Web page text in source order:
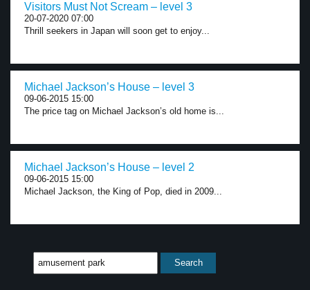
Visitors Must Not Scream – level 3
20-07-2020 07:00
Thrill seekers in Japan will soon get to enjoy...
Michael Jackson’s House – level 3
09-06-2015 15:00
The price tag on Michael Jackson’s old home is...
Michael Jackson’s House – level 2
09-06-2015 15:00
Michael Jackson, the King of Pop, died in 2009...